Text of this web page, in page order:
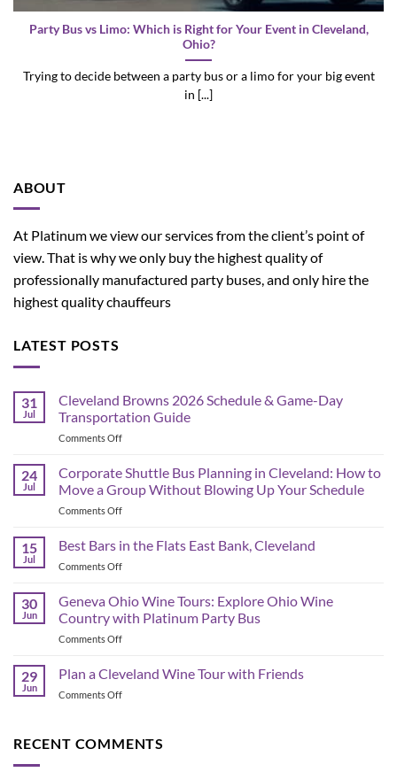
Party Bus vs Limo: Which is Right for Your Event in Cleveland,
Ohio?
Trying to decide between a party bus or a limo for your big event
in [...]
ABOUT
At Platinum we view our services from the client’s point of
view. That is why we only buy the highest quality of
professionally manufactured party buses, and only hire the
highest quality chauffeurs
LATEST POSTS
31
Jul
Cleveland Browns 2026 Schedule & Game-Day
Transportation Guide
Comments Offon
Browns
2026
Schedule
&
Day
24
Jul
Corporate Shuttle Bus Planning in Cleveland: How to
Move a Group Without Blowing Up Your Schedule
Comments Offon
Shuttle
Bus
Planning
Cleveland:
How
Group
Without
Schedule
15
Jul
Best Bars in the Flats East Bank, Cleveland
Comments Offon
Bars
in
the
Flats
Bank,
30
Jun
Geneva Ohio Wine Tours: Explore Ohio Wine
Country with Platinum Party Bus
Comments Offon
Ohio
Wine
Tours:
Wine
29
Jun
Plan a Cleveland Wine Tour with Friends
Comments Offon
Cleveland
RECENT COMMENTS